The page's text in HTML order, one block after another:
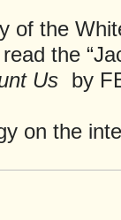
of the
the
Us by
on the